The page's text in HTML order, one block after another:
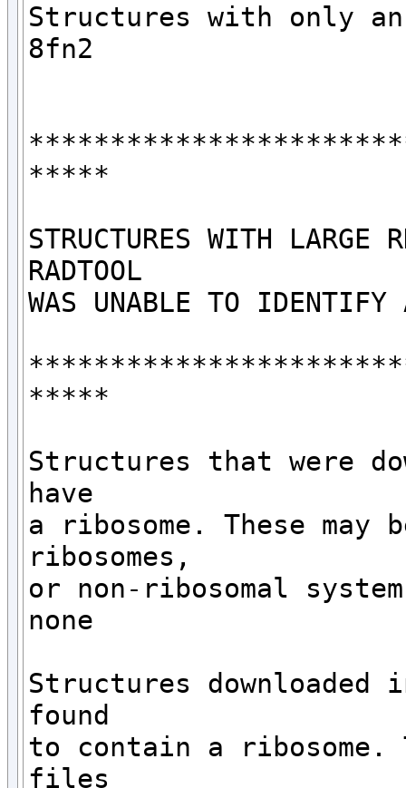
Structures with only an
8fn2
*****
STRUCTURES WITH LARGE
RADTOOL
WAS UNABLE TO IDENTIFY
*****
Structures that were
have
a ribosome. These
ribosomes,
or non-ribosomal
none
Structures
found
to contain a ribosome.
files